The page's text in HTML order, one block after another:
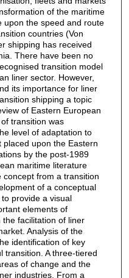
of the maritime
upon the speed and route
countries (Von
shipping has received
There have been no
transition model
liner sector. However,
its importance for liner
shipping a topic
of Eastern European
transition was
level of adaptation to
upon the Eastern
by the post-1989
maritime literature
from a transition
of a conceptual
provide a visual
elements of
facilitation of liner
Analysis of the
identification of key
transition. A three-tiered
of change and the
industries. From a